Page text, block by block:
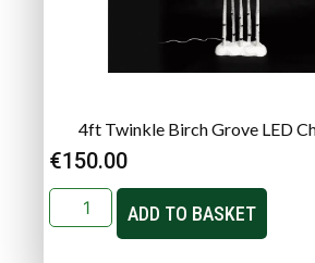
4ft Twinkle Birch Grove LED
€150.00
ADD TO BASKET